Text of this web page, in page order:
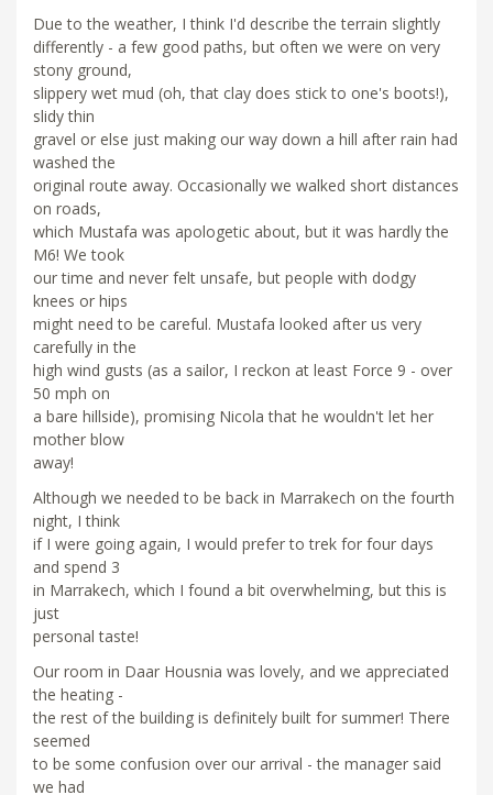
Due to the weather, I think I'd describe the terrain slightly
differently - a few good paths, but often we were on very
stony ground,
slippery wet mud (oh, that clay does stick to one's boots!),
slidy thin
gravel or else just making our way down a hill after rain had
washed the
original route away. Occasionally we walked short distances
on roads,
which Mustafa was apologetic about, but it was hardly the
M6! We took
our time and never felt unsafe, but people with dodgy
knees or hips
might need to be careful. Mustafa looked after us very
carefully in the
high wind gusts (as a sailor, I reckon at least Force 9 - over
50 mph on
a bare hillside), promising Nicola that he wouldn't let her
mother blow
away!
Although we needed to be back in Marrakech on the fourth
night, I think
if I were going again, I would prefer to trek for four days
and spend 3
in Marrakech, which I found a bit overwhelming, but this is
just
personal taste!
Our room in Daar Housnia was lovely, and we appreciated
the heating -
the rest of the building is definitely built for summer! There
seemed
to be some confusion over our arrival - the manager said
we had